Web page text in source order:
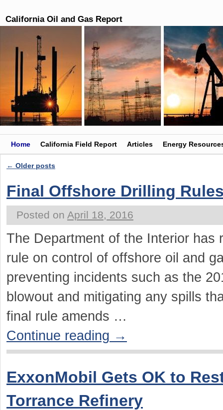
California Oil and Gas Report
Home California Field Report Articles Energy
Post navigation
← Older posts
Final Offshore Drilling
Posted on April 18, 2016
The Department of the Interior has
rule on control of offshore oil and
preventing incidents such as the
blowout and mitigating any spills
final rule amends …
Continue reading →
ExxonMobil Gets OK to
Torrance Refinery